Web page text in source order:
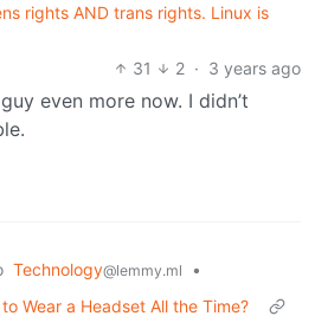
rights AND trans rights. Linux is
31
2 · 3 years ago
even more now. I didn’t
Technology@lemmy.ml
•
Wear a Headset All the Time?